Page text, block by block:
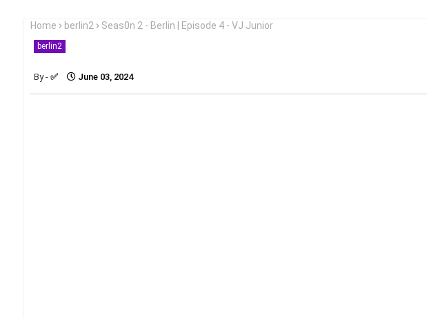
Home berlin2 Seas0n 2 - Berlin | Episode 4 - VJ Junior
berlin2
✅ June 03, 2024